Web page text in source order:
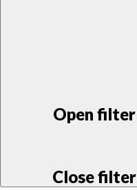
Open filter
Close filter